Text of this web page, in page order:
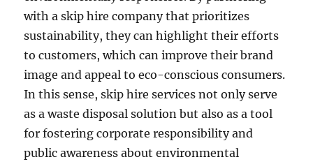
with a skip hire company that prioritizes
sustainability, they can highlight their efforts
to customers, which can improve their brand
image and appeal to eco-conscious consumers.
In this sense, skip hire services not only serve
as a waste disposal solution but also as a tool
for fostering corporate responsibility and
public awareness about environmental